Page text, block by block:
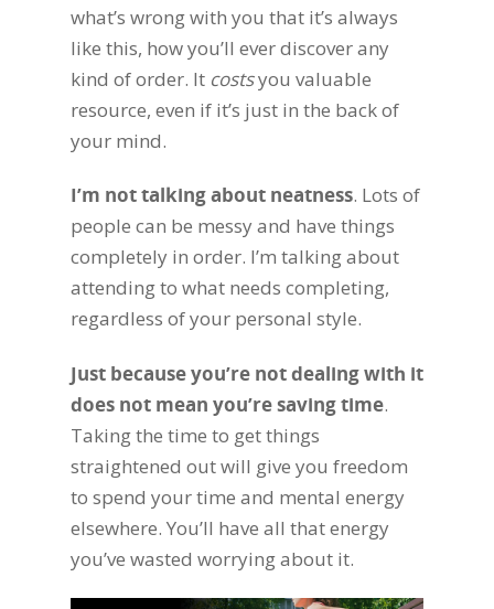
what’s wrong with you that it’s always
like this, how you’ll ever discover any
kind of order. It costsyou valuable
resource, even if it’s just in the back of
your mind.
I’m not talking about neatness. Lots of
people can be messy and have things
completely in order. I’m talking about
attending to what needs completing,
regardless of your personal style.
Just because you’re not dealing with it
does not mean you’re saving time.
Taking the time to get things
straightened out will give you freedom
to spend your time and mental energy
elsewhere. You’ll have all that energy
you’ve wasted worrying about it.